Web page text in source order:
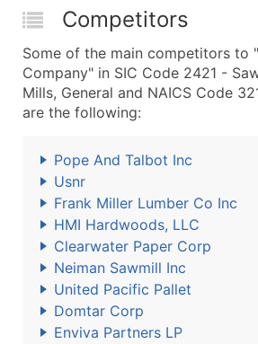
Competitors
Some of the main competitors to
Company" in SIC Code 2421 -
Mills, General and NAICS Code
are the following:
Pope And Talbot Inc
Usnr
Frank Miller Lumber Co Inc
HMI Hardwoods, LLC
Clearwater Paper Corp
Neiman Sawmill Inc
United Pacific Pallet
Domtar Corp
Enviva Partners LP